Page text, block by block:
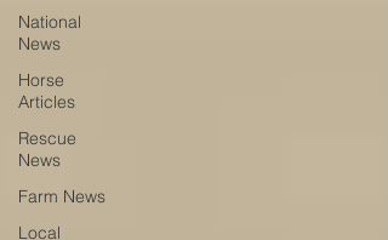
National
News
Horse
Articles
Rescue
News
Farm News
Local